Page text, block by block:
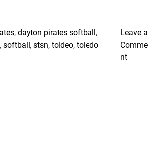
, dayton pirates softball,
, softball, stsn, toldeo, toledo
Leave a
Comme
nto
T